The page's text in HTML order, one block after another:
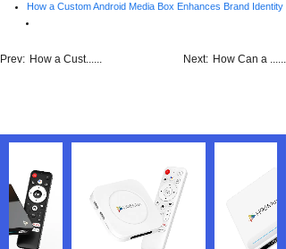
How a Custom Android Media Box Enhances Brand Identity
Prev: How a Cust...... Next: How Can a ......